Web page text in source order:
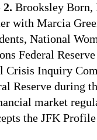
2. Brooksley Born,
with Marcia
National
Federal
Crisis Inquiry
Reserve during
market
the JFK